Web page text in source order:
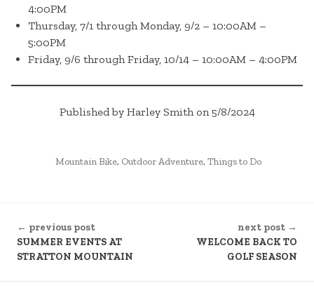
4:00PM
Thursday, 7/1 through Monday, 9/2 – 10:00AM –
5:00PM
Friday, 9/6 through Friday, 10/14 – 10:00AM – 4:00PM
Published by Harley Smith on 5/8/2024
POSTED
Mountain Bike, Outdoor Adventure, Things to Do
READING
← previous post
SUMMER EVENTS AT
STRATTON MOUNTAIN
next post →
WELCOME BACK TO
GOLF SEASON